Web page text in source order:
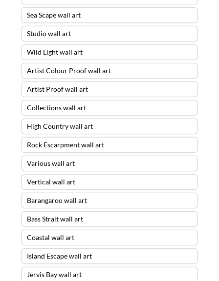
Sea Scape wall art
Studio wall art
Wild Light wall art
Artist Colour Proof wall art
Artist Proof wall art
Collections wall art
High Country wall art
Rock Escarpment wall art
Various wall art
Vertical wall art
Barangaroo wall art
Bass Strait wall art
Coastal wall art
Island Escape wall art
Jervis Bay wall art